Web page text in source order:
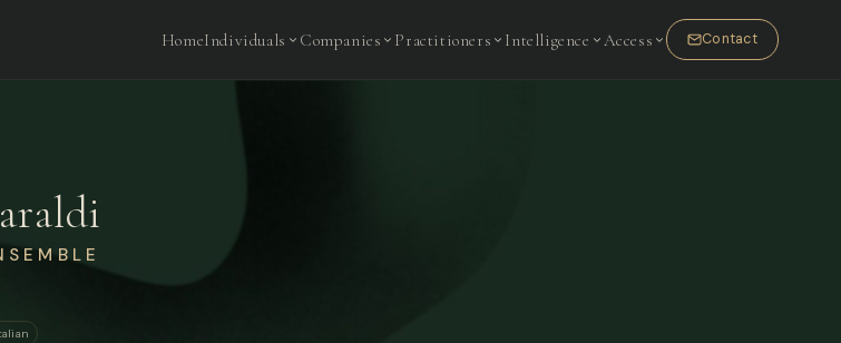
HomeIndividuals Companies Practitioners Intelligence Access Contact